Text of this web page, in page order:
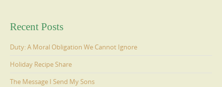
Recent Posts
Duty: A Moral Obligation We Cannot Ignore
Holiday Recipe Share
The Message I Send My Sons